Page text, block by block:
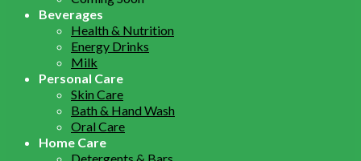
Beverages
Health & Nutrition
Energy Drinks
Milk
Personal Care
Skin Care
Bath & Hand Wash
Oral Care
Home Care